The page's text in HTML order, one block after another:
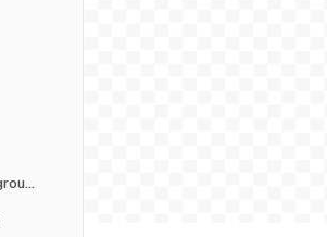
Textures & Backgrounds